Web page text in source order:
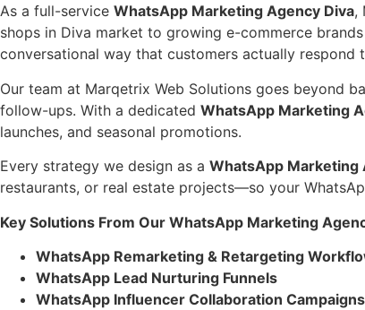
As a full-service WhatsApp Marketing Agency Diva,
shops in Diva market to growing e-commerce
conversational way that customers actually respond
Our team at Marqetrix Web Solutions goes beyond
follow-ups. With a dedicated WhatsApp Marketing
launches, and seasonal promotions.
Every strategy we design as a WhatsApp Marketing
restaurants, or real estate projects—so your
Key Solutions From Our WhatsApp Marketing
WhatsApp Remarketing & Retargeting
WhatsApp Lead Nurturing Funnels
WhatsApp Influencer Collaboration Campaigns